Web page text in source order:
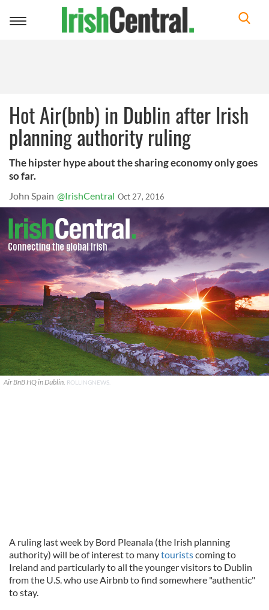
Toggle
Hot Air(bnb) in Dublin after Irish
planning authority ruling
The hipster hype about the sharing economy only goes
so far.
John Spain @IrishCentral Oct 27, 2016
Air BnB HQ in Dublin. ROLLINGNEWS.
A ruling last week by Bord Pleanala (the Irish planning
authority) will be of interest to manytouristscoming to
Ireland and particularly to all the younger visitors to Dublin
from the U.S. who use Airbnb to find somewhere "authentic"
to stay.